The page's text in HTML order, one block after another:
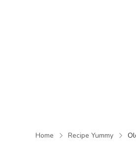
Home Recipe Yummy